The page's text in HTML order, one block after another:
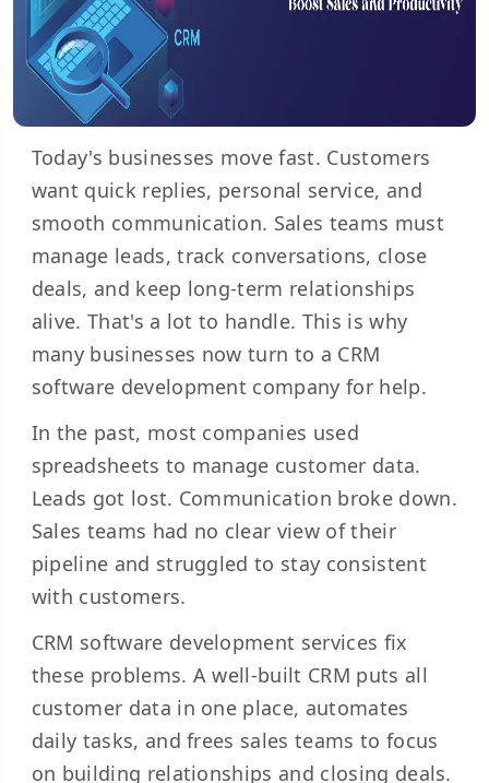
Today's businesses move fast. Customers
want quick replies, personal service, and
smooth communication. Sales teams must
manage leads, track conversations, close
deals, and keep long-term relationships
alive. That's a lot to handle. This is why
many businesses now turn to a CRM
software development company for help.
In the past, most companies used
spreadsheets to manage customer data.
Leads got lost. Communication broke down.
Sales teams had no clear view of their
pipeline and struggled to stay consistent
with customers.
CRM software development services fix
these problems. A well-built CRM puts all
customer data in one place, automates
daily tasks, and frees sales teams to focus
on building relationships and closing deals.